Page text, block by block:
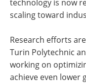
technology is now
scaling toward
Research efforts
Turin Polytechnic
working on
achieve even lower